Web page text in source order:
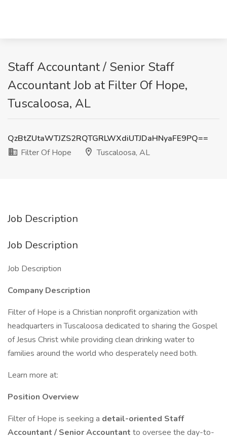
Staff Accountant / Senior Staff
Accountant Job at Filter Of Hope,
Tuscaloosa, AL
QzBtZUtaWTJZS2RQTGRLWXdiUTJDaHNyaFE9PQ==
Filter Of Hope
Tuscaloosa, AL
Job Description
Job Description
Job Description
Company Description
Filter of Hope is a Christian nonprofit organization with
headquarters in Tuscaloosa dedicated to sharing the Gospel
of Jesus Christ while providing clean drinking water to
families around the world who desperately need both.
Learn more at:
Position Overview
Filter of Hope is seeking a detail-oriented Staff
Accountant / Senior Accountant to oversee the day-to-